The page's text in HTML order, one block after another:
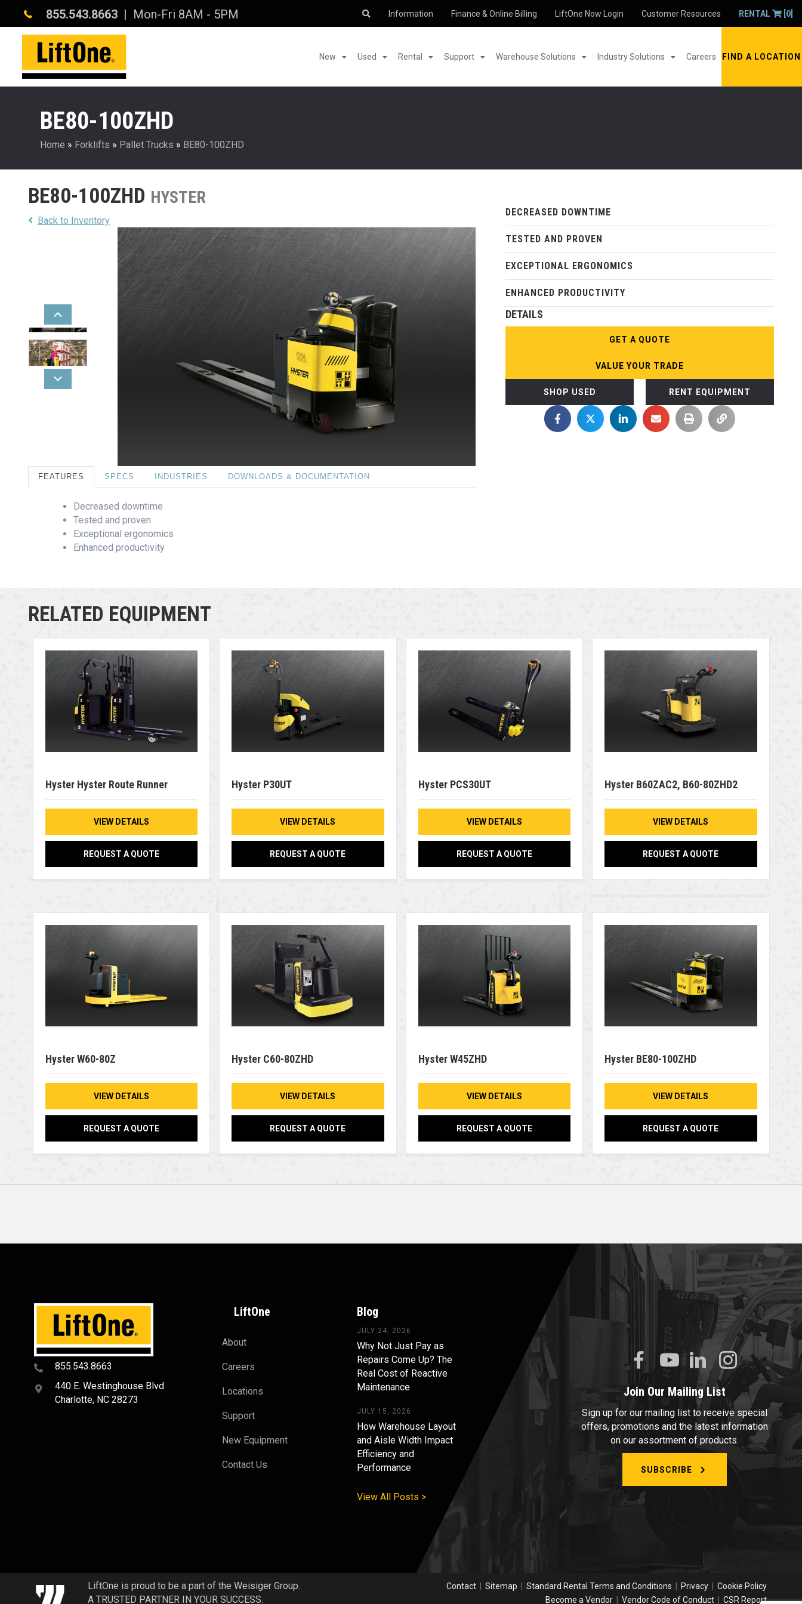
855.543.8663 | Mon-Fri 8AM - 5PM Information Finance & Online Billing LiftOne Now Login Customer Resources RENTAL [0]
New Used Rental Support Warehouse Solutions Industry Solutions Careers FIND A LOCATION
BE80-100ZHD
Home » Forklifts » Pallet Trucks » BE80-100ZHD
BE80-100ZHD HYSTER
Back to Inventory
FEATURES SPECS INDUSTRIES DOWNLOADS & DOCUMENTATION
Decreased downtime
Tested and proven
Exceptional ergonomics
Enhanced productivity
DECREASED DOWNTIME
TESTED AND PROVEN
EXCEPTIONAL ERGONOMICS
ENHANCED PRODUCTIVITY
DETAILS
GET A QUOTE
VALUE YOUR TRADE
SHOP USED RENT EQUIPMENT
RELATED EQUIPMENT
Hyster Hyster Route Runner
VIEW DETAILS
REQUEST A QUOTE
Hyster P30UT
VIEW DETAILS
REQUEST A QUOTE
Hyster PCS30UT
VIEW DETAILS
REQUEST A QUOTE
Hyster B60ZAC2, B60-80ZHD2
VIEW DETAILS
REQUEST A QUOTE
Hyster W60-80Z
VIEW DETAILS
REQUEST A QUOTE
Hyster C60-80ZHD
VIEW DETAILS
REQUEST A QUOTE
Hyster W45ZHD
VIEW DETAILS
REQUEST A QUOTE
Hyster BE80-100ZHD
VIEW DETAILS
REQUEST A QUOTE
855.543.8663
440 E. Westinghouse Blvd
Charlotte, NC 28273
LiftOne
About
Careers
Locations
Support
New Equipment
Contact Us
Blog
JULY 24, 2026
Why Not Just Pay as
Repairs Come Up? The
Real Cost of Reactive
Maintenance
JULY 15, 2026
How Warehouse Layout
and Aisle Width Impact
Efficiency and
Performance
View All Posts >
Join Our Mailing List
Sign up for our mailing list to receive special
offers, promotions and the latest information
on our assortment of products.
SUBSCRIBE
LiftOne is proud to be a part of the Weisiger Group.
A TRUSTED PARTNER IN YOUR SUCCESS.
Contact Sitemap Standard Rental Terms and Conditions Privacy| Cookie Policy
Become a Vendor| Vendor Code of Conduct CSR Report